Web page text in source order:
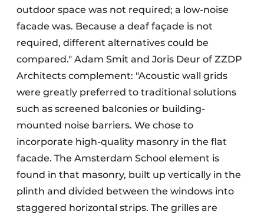
outdoor space was not required; a low-noise
facade was. Because a deaf façade is not
required, different alternatives could be
compared." Adam Smit and Joris Deur of ZZDP
Architects complement: "Acoustic wall grids
were greatly preferred to traditional solutions
such as screened balconies or building-
mounted noise barriers. We chose to
incorporate high-quality masonry in the flat
facade. The Amsterdam School element is
found in that masonry, built up vertically in the
plinth and divided between the windows into
staggered horizontal strips. The grilles are